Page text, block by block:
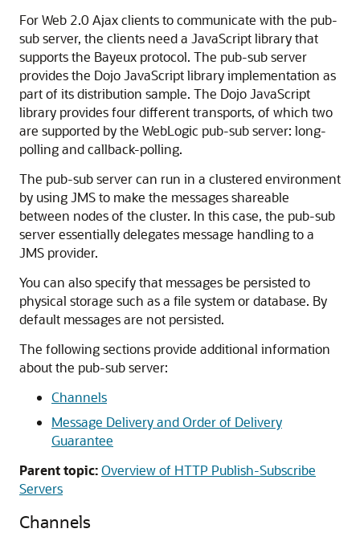
For Web 2.0 Ajax clients to communicate with the pub-
sub server, the clients need a JavaScript library that
supports the Bayeux protocol. The pub-sub server
provides the Dojo JavaScript library implementation as
part of its distribution sample. The Dojo JavaScript
library provides four different transports, of which two
are supported by the WebLogic pub-sub server: long-
polling and callback-polling.
The pub-sub server can run in a clustered environment
by using JMS to make the messages shareable
between nodes of the cluster. In this case, the pub-sub
server essentially delegates message handling to a
JMS provider.
You can also specify that messages be persisted to
physical storage such as a file system or database. By
default messages are not persisted.
The following sections provide additional information
about the pub-sub server:
Channels
Message Delivery and Order of Delivery
Guarantee
Parent topic:Overview of HTTP Publish-Subscribe
Servers
Channels